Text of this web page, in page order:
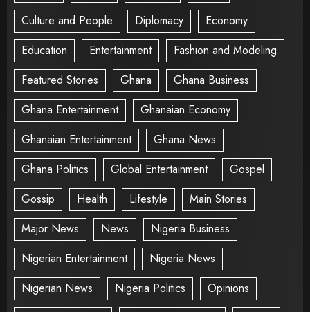
Culture and People
Diplomacy
Economy
Education
Entertainment
Fashion and Modeling
Featured Stories
Ghana
Ghana Business
Ghana Entertainment
Ghanaian Economy
Ghanaian Entertainment
Ghana News
Ghana Politics
Global Entertainment
Gospel
Gossip
Health Lifestyle
Main Stories
Major News
News
Nigeria Business
Nigerian Entertainment
Nigeria News
Nigerian News
Nigeria Politics
Opinions